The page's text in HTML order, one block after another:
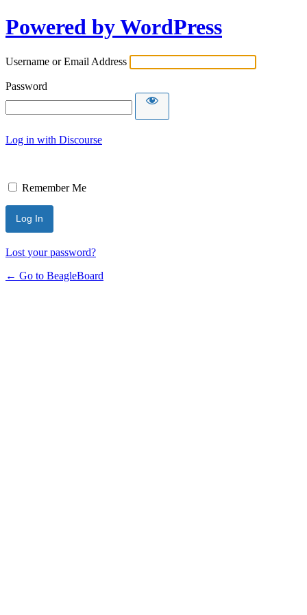
Powered by WordPress
Username or Email Address
Password
Log in with Discourse
Remember Me
Lost your password?
← Go to BeagleBoard